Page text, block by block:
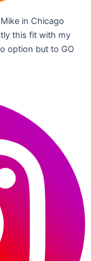
in Chicago
this fit with my
option but to GO